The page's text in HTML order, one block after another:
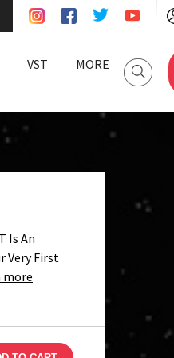
VST MORE
Is An
Very First
more